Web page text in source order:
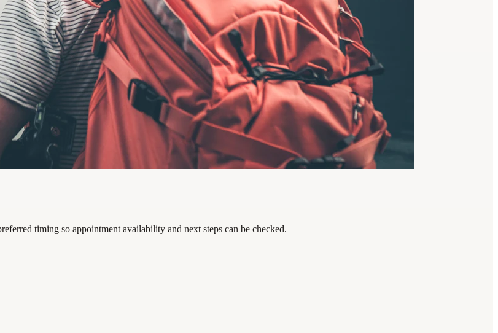
timing so appointment availability and next steps can be checked.